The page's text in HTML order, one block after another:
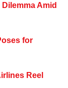
Amid
for
Reel